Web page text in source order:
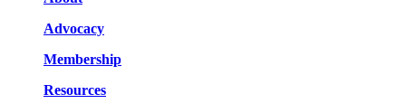
Advocacy
Membership
Resources